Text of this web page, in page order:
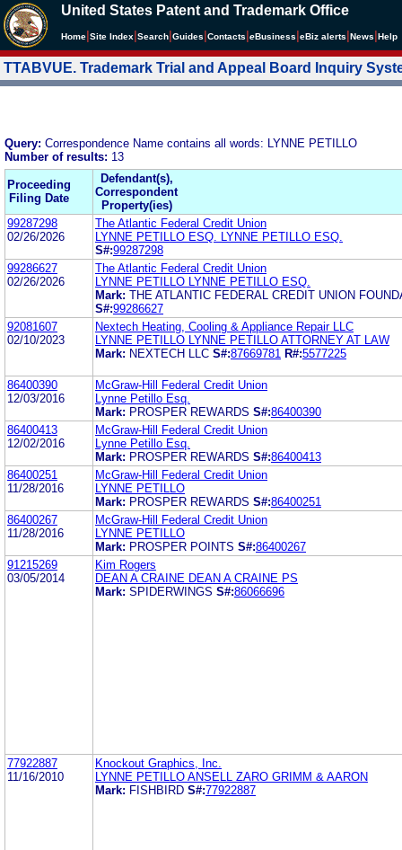
United States Patent and Trademark Office
Home Site Index Search Guides Contacts eBusiness eBiz alerts News Help
TTABVUE. Trademark Trial and Appeal Board Inquiry
Query: Correspondence Name contains all words: LYNNE PETILLO
Number of results: 13
Proceeding
Filing Date
Defendant(s),
Correspondent
Property(ies)
99287298
02/26/2026
The Atlantic Federal Credit Union
LYNNE PETILLO ESQ. LYNNE PETILLO ESQ.
S#:99287298
99286627
02/26/2026
The Atlantic Federal Credit Union
LYNNE PETILLO LYNNE PETILLO ESQ.
Mark: THE ATLANTIC FEDERAL CREDIT UNION
S#:99286627
92081607
02/10/2023
Nextech Heating, Cooling & Appliance Repair LLC
LYNNE PETILLO LYNNE PETILLO ATTORNEY AT LAW
Mark: NEXTECH LLC S#:87669781 R#:5577225
86400390
12/03/2016
McGraw-Hill Federal Credit Union
Lynne Petillo Esq.
Mark: PROSPER REWARDS S#:86400390
86400413
12/02/2016
McGraw-Hill Federal Credit Union
Lynne Petillo Esq.
Mark: PROSPER REWARDS S#:86400413
86400251
11/28/2016
McGraw-Hill Federal Credit Union
LYNNE PETILLO
Mark: PROSPER REWARDS S#:86400251
86400267
11/28/2016
McGraw-Hill Federal Credit Union
LYNNE PETILLO
Mark: PROSPER POINTS S#:86400267
91215269
03/05/2014
Kim Rogers
DEAN A CRAINE DEAN A CRAINE PS
Mark: SPIDERWINGS S#:86066696
77922887
11/16/2010
Knockout Graphics, Inc.
LYNNE PETILLO ANSELL ZARO GRIMM & AARON
Mark: FISHBIRD S#:77922887